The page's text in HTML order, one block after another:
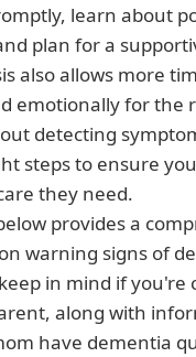
learn about
plan for a
also allows more
emotionally for the
detecting
steps to ensure
they need.
provides a
warning signs of
in mind if you're
along with
have dementia